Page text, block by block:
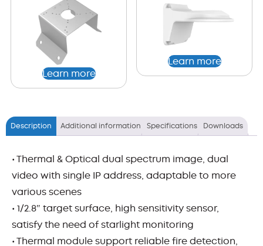
Learn more
Learn more
Description Additional information Specifications Downloads
• Thermal & Optical dual spectrum image, dual
video with single IP address, adaptable to more
various scenes
• 1/2.8″ target surface, high sensitivity sensor,
satisfy the need of starlight monitoring
• Thermal module support reliable fire detection,